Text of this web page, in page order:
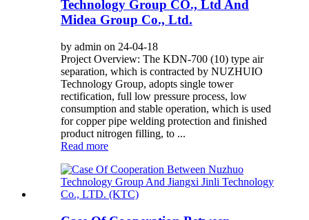
Technology Group CO., Ltd And
Midea Group Co., Ltd.
by admin on 24-04-18
Project Overview: The KDN-700 (10) type air
separation, which is contracted by NUZHUIO
Technology Group, adopts single tower
rectification, full low pressure process, low
consumption and stable operation, which is used
for copper pipe welding protection and finished
product nitrogen filling, to ...
Read more